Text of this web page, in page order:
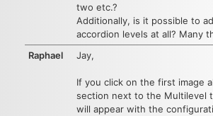
two etc.?
Additionally, is it possible to
accordion levels at all? Many
Raphael
Jay,
If you click on the first image
section next to the Multilevel
will appear with the